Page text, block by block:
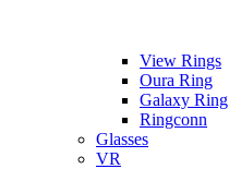
View Rings
Oura Ring
Galaxy Ring
Ringconn
Glasses
VR